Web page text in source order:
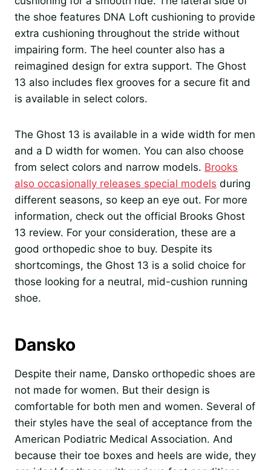
the shoe features DNA Loft cushioning to provide
extra cushioning throughout the stride without
impairing form. The heel counter also has a
reimagined design for extra support. The Ghost
13 also includes flex grooves for a secure fit and
is available in select colors.
The Ghost 13 is available in a wide width for men
and a D width for women. You can also choose
from select colors and narrow models. Brooks
also occasionally releases special models during
different seasons, so keep an eye out. For more
information, check out the official Brooks Ghost
13 review. For your consideration, these are a
good orthopedic shoe to buy. Despite its
shortcomings, the Ghost 13 is a solid choice for
those looking for a neutral, mid-cushion running
shoe.
Dansko
Despite their name, Dansko orthopedic shoes are
not made for women. But their design is
comfortable for both men and women. Several of
their styles have the seal of acceptance from the
American Podiatric Medical Association. And
because their toe boxes and heels are wide, they